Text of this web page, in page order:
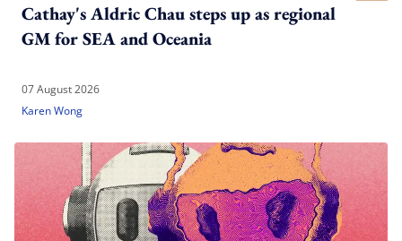
Cathay's Aldric Chau steps up as regional
GM for SEA and Oceania
07 August 2026
Karen Wong